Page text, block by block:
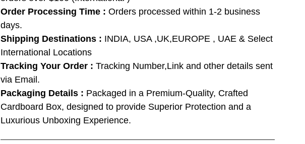
Order Processing Time : Orders processed within 1-2 business
days.
Shipping Destinations : INDIA, USA ,UK,EUROPE , UAE & Select
International Locations
Tracking Your Order : Tracking Number,Link and other details sent
via Email.
Packaging Details : Packaged in a Premium-Quality, Crafted
Cardboard Box, designed to provide Superior Protection and a
Luxurious Unboxing Experience.